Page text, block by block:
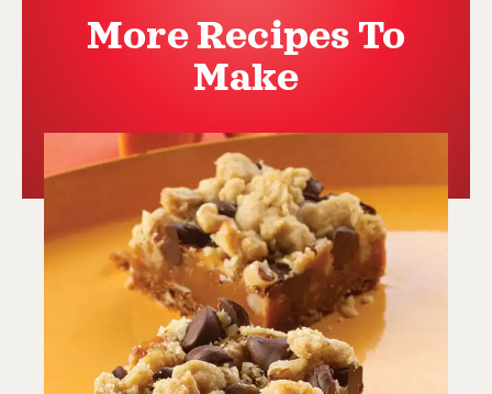
More Recipes To
Make